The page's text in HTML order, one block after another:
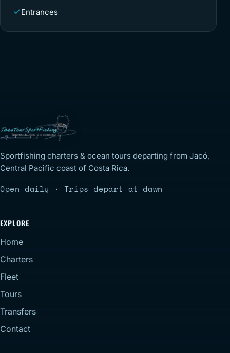
Entrances
Sportfishing charters & ocean tours departing from Jacó,
Central Pacific coast of Costa Rica.
Open daily · Trips depart at dawn
EXPLORE
Home
Charters
Fleet
Tours
Transfers
Contact